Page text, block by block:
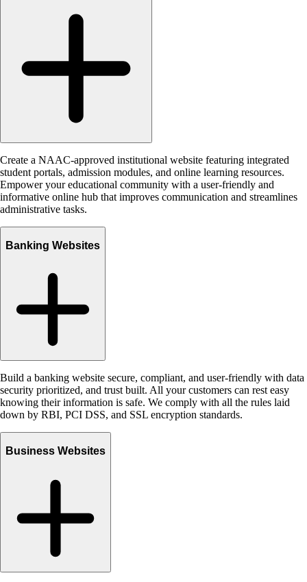
Create a NAAC-approved institutional website featuring integrated
student portals, admission modules, and online learning resources.
Empower your educational community with a user-friendly and
informative online hub that improves communication and streamlines
administrative tasks.
Banking Websites
Build a banking website secure, compliant, and user-friendly with data
security prioritized, and trust built. All your customers can rest easy
knowing their information is safe. We comply with all the rules laid
down by RBI, PCI DSS, and SSL encryption standards.
Business Websites